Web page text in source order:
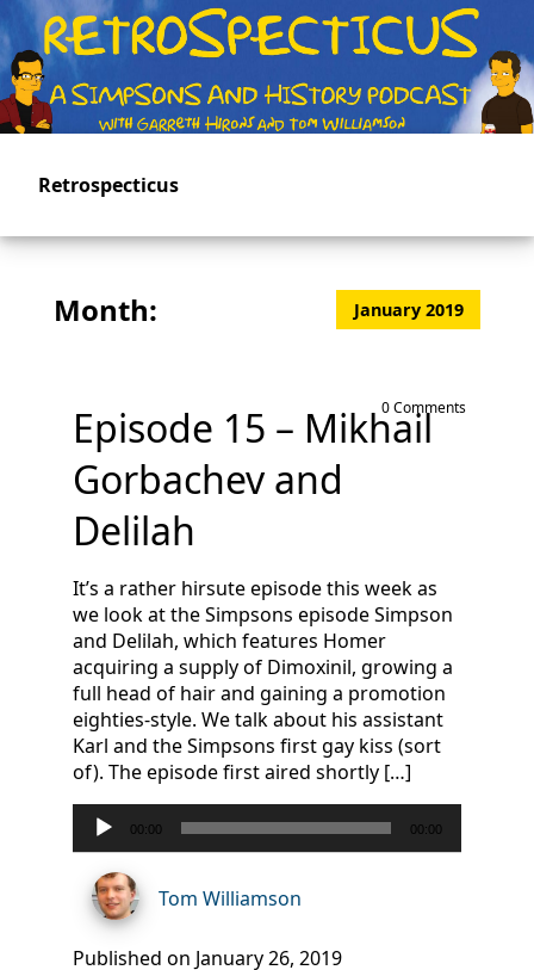
Skip
to
main
content
Retrospecticus
Month: January 2019
0 Comments
Episode 15 – Mikhail
Gorbachev and
Delilah
It’s a rather hirsute episode this week as
we look at the Simpsons episode Simpson
and Delilah, which features Homer
acquiring a supply of Dimoxinil, growing a
full head of hair and gaining a promotion
eighties-style. We talk about his assistant
Karl and the Simpsons first gay kiss (sort
of). The episode first aired shortly […]
Audio
Player
00:00 00:00
Tom Williamson
Published on January 26, 2019